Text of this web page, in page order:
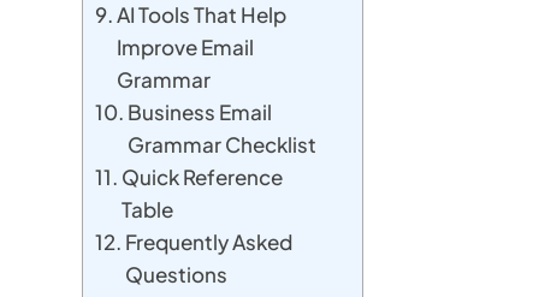
AI Tools That Help
Improve Email
Grammar
Business Email
Grammar Checklist
Quick Reference
Table
Frequently Asked
Questions